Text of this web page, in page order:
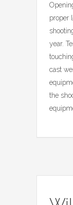
proper
year.
cast
the